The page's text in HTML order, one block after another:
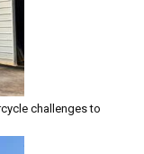
challenges to